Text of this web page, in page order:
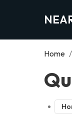
Home /